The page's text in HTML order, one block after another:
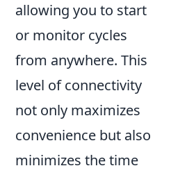
allowing you to start
or monitor cycles
from anywhere. This
level of connectivity
not only maximizes
convenience but also
minimizes the time